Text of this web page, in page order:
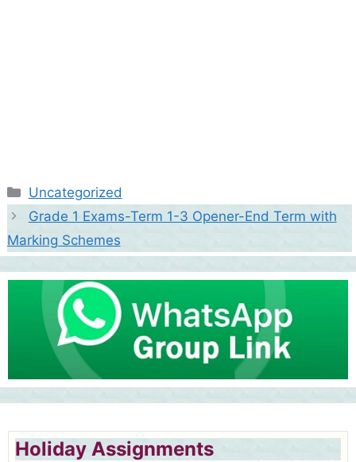
Categories
Uncategorized
Grade 1 Exams-Term 1-3 Opener-End Term with
Marking Schemes
Holiday Assignments